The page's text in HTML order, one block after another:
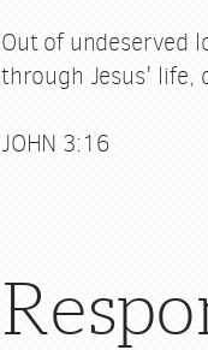
Out of undeserved
through Jesus' life,
JOHN 3:16